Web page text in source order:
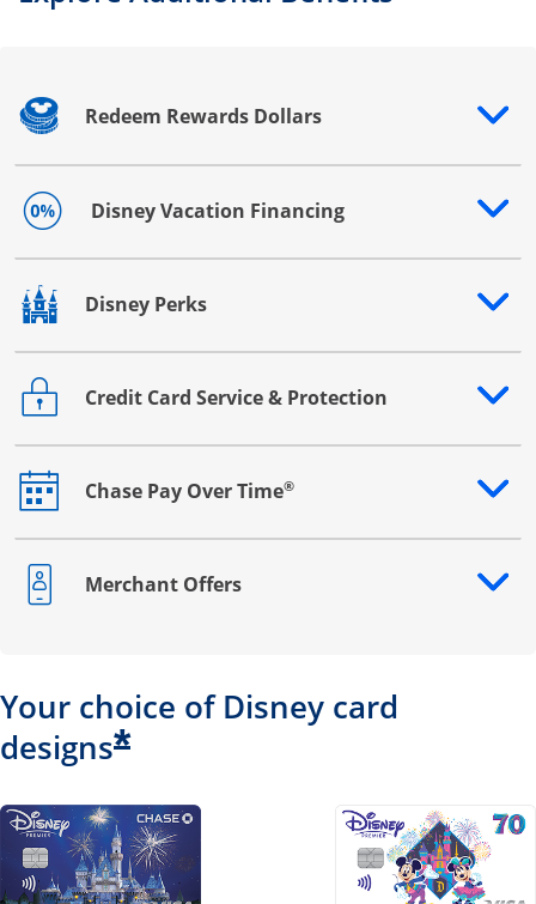
Redeem Rewards Dollars
Opens drawer that reveals additional content
Disney Vacation Financing
Opens drawer that reveals additional content
Disney Perks
Opens drawer that reveals additional content
Credit Card Service & Protection
Opens drawer that reveals additional content
Chase Pay Over Time®
Opens drawer that reveals additional content
Merchant Offers
Opens drawer that reveals additional content
Your choice of Disney card
designs*